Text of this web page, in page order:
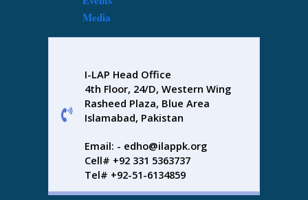
Media
I-LAP Head Office
4th Floor, 24/D, Western Wing
Rasheed Plaza, Blue Area
Islamabad, Pakistan
Email: - edho@ilappk.org
Cell# +92 331 5363737
Tel# +92-51-6134859